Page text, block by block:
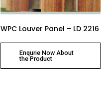
WPC Louver Panel – LD 2216
Enqurie Now About
the Product